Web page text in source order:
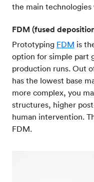
the main
FDM (fused
Prototyping FDM is
option for simple part
production runs. Out
has the lowest base
more complex, you
structures, higher
human intervention.
FDM.